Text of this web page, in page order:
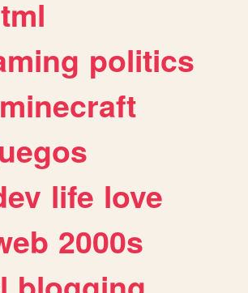
politics
minecraft
life love
2000s